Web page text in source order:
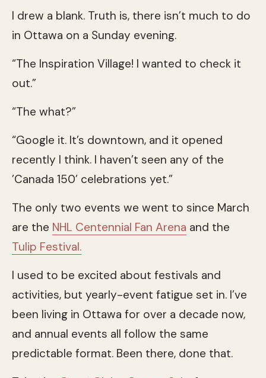
I drew a blank. Truth is, there isn’t much to do
in Ottawa on a Sunday evening.
“The Inspiration Village! I wanted to check it
out.”
“The what?”
“Google it. It’s downtown, and it opened
recently I think. I haven’t seen any of the
’Canada 150’ celebrations yet.”
The only two events we went to since March
are the NHL Centennial Fan Arena and the
Tulip Festival.
I used to be excited about festivals and
activities, but yearly-event fatigue set in. I’ve
been living in Ottawa for over a decade now,
and annual events all follow the same
predictable format. Been there, done that.